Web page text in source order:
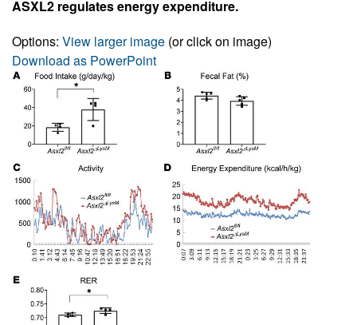
ASXL2 regulates energy expenditure.
Options: View larger image (or click on image)
Download as PowerPoint